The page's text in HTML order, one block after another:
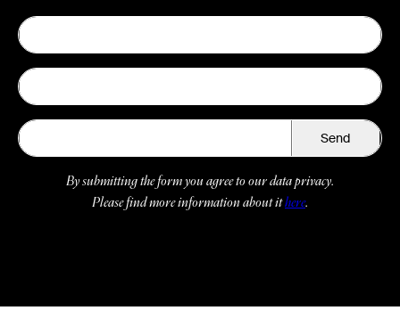
Send
By submitting the form you agree to our data privacy.
Please find more information about ithere.